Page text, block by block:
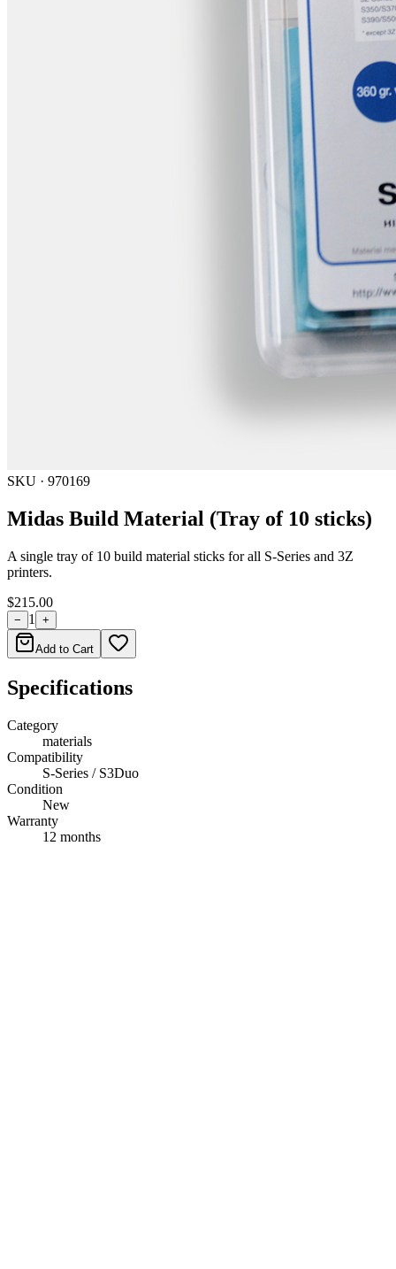
SKU · 970169
Midas Build Material (Tray of 10 sticks)
A single tray of 10 build material sticks for all S-Series and 3Z
printers.
$215.00
− 1 +
Add to Cart
Specifications
Category
materials
Compatibility
S-Series / S3Duo
Condition
New
Warranty
12 months